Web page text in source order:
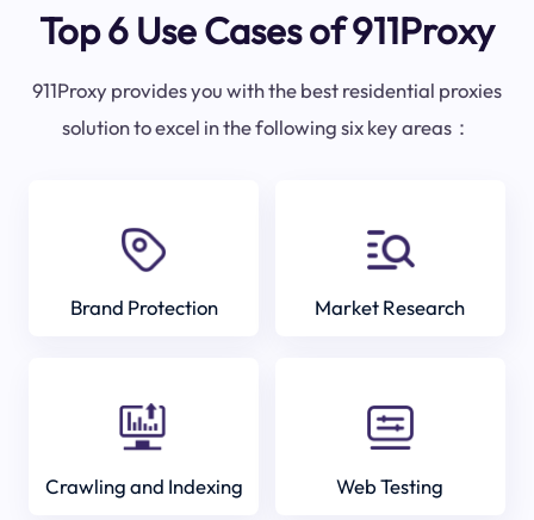
Top 6 Use Cases of 911Proxy
911Proxy provides you with the best residential proxies
solution to excel in the following six key areas：
Brand Protection Market Research
Crawling and Indexing Web Testing